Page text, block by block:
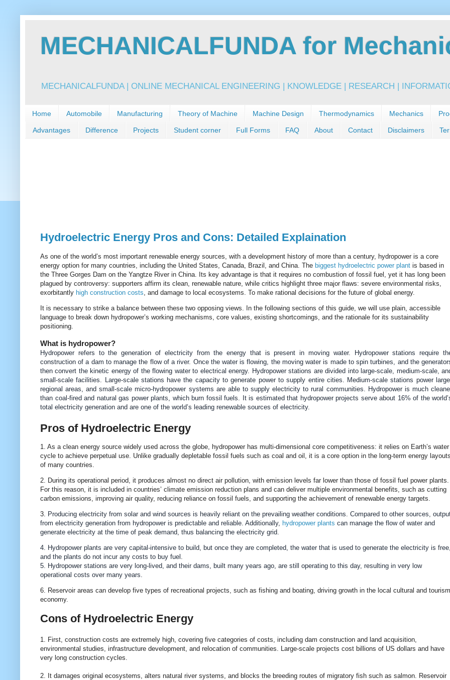
MECHANICALFUNDA for
MECHANICALFUNDA | ONLINE MECHANICAL ENGINEERING | KNOWLEDGE | RESEARCH |
Home Automobile Manufacturing Theory of Machine Machine Design Thermodynamics Mechanics
Advantages Difference Projects Student corner Full Forms FAQ About Contact Disclaimers
Hydroelectric Energy Pros and Cons: Detailed Explaination
As one of the world’s most important renewable energy sources, with a development history of more than a century, hydropower is a core
energy option for many countries, including the United States, Canada, Brazil, and China. The biggest hydroelectric power plant is based in
the Three Gorges Dam on the Yangtze River in China. Its key advantage is that it requires no combustion of fossil fuel, yet it has long been
plagued by controversy: supporters affirm its clean, renewable nature, while critics highlight three major flaws: severe environmental risks,
exorbitantly high construction costs, and damage to local ecosystems. To make rational decisions for the future of global energy.
It is necessary to strike a balance between these two opposing views. In the following sections of this guide, we will use plain, accessible
language to break down hydropower’s working mechanisms, core values, existing shortcomings, and the rationale for its sustainability
positioning.
What is hydropower?
Hydropower refers to the generation of electricity from the energy that is present in moving water. Hydropower stations require
construction of a dam to manage the flow of a river. Once the water is flowing, the moving water is made to spin turbines, and the
then convert the kinetic energy of the flowing water to electrical energy. Hydropower stations are divided into large-scale, medium-scale,
small-scale facilities. Large-scale stations have the capacity to generate power to supply entire cities.
Medium-scale stations power
regional areas, and small-scale micro-hydropower systems are able to supply electricity to rural communities. Hydropower is much
than coal-fired and natural gas power plants, which burn fossil fuels. It is estimated that hydropower projects serve about 16% of the
total electricity generation and are one of the world’s leading renewable sources of electricity.
Pros of Hydroelectric Energy
1. As a clean energy source widely used across the globe, hydropower has multi-dimensional core competitiveness: it relies on Earth’s water
cycle to achieve perpetual use. Unlike gradually depletable fossil fuels such as coal and oil, it is a core option in the long-term energy
of many countries.
2. During its operational period, it produces almost no direct air pollution, with emission levels far lower than those of fossil fuel power plants.
For this reason, it is included in countries’ climate emission reduction plans and can deliver multiple environmental benefits, such as cutting
carbon emissions, improving air quality, reducing reliance on fossil fuels, and supporting the achievement of renewable energy targets.
3. Producing electricity from solar and wind sources is heavily reliant on the prevailing weather conditions. Compared to other sources,
from electricity generation from hydropower is predictable and reliable. Additionally, hydropower plants can manage the flow of water and
generate electricity at the time of peak demand, thus balancing the electricity grid.
4. Hydropower plants are very capital-intensive to build, but once they are completed, the water that is used to generate the electricity is
and the plants do not incur any costs to buy fuel.
5. Hydropower stations are very long-lived, and their dams, built many years ago, are still operating to this day, resulting in very low
operational costs over many years.
6. Reservoir areas can develop five types of recreational projects, such as fishing and boating, driving growth in the local cultural and tourism
economy.
Cons of Hydroelectric Energy
1. First, construction costs are extremely high, covering five categories of costs, including dam construction and land acquisition,
environmental studies, infrastructure development, and relocation of communities. Large-scale projects cost billions of US dollars and have
very long construction cycles.
2. It damages original ecosystems, alters natural river systems, and blocks the breeding routes of migratory fish such as salmon. Reservoir